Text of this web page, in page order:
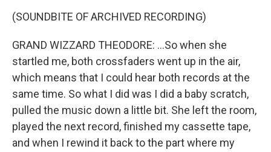
(SOUNDBITE OF ARCHIVED RECORDING)
GRAND WIZZARD THEODORE: ...So when she
startled me, both crossfaders went up in the air,
which means that I could hear both records at the
same time. So what I did was I did a baby scratch,
pulled the music down a little bit. She left the room,
played the next record, finished my cassette tape,
and when I rewind it back to the part where my